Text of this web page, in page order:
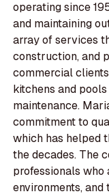
operating since
and maintaining
array of services
construction, and
commercial
kitchens and
maintenance.
commitment to
which has helped
the decades. The
professionals who
environments,